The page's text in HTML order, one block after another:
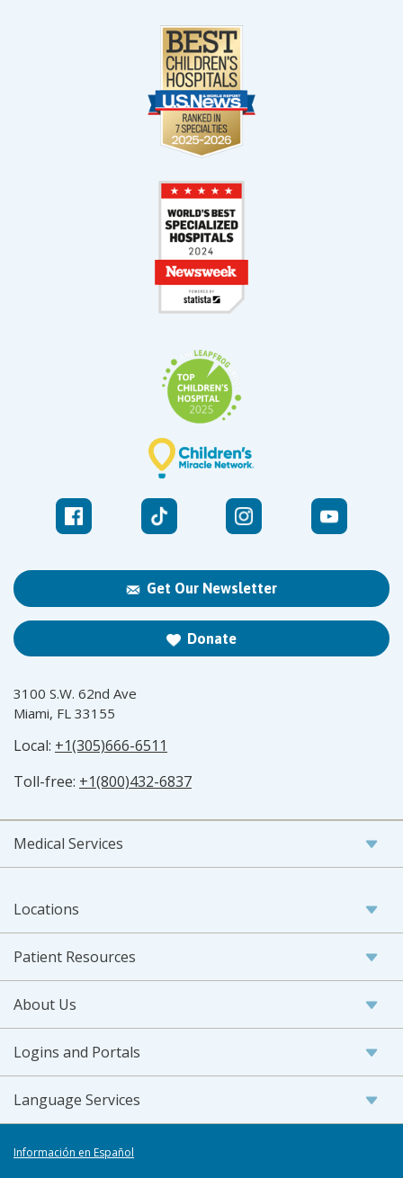
Get Our Newsletter
Donate
3100 S.W. 62nd Ave
Miami, FL 33155
Local: +1(305)666-6511
Toll-free: +1(800)432-6837
Medical Services
Locations
Patient Resources
About Us
Logins and Portals
Language Services
Información en Español